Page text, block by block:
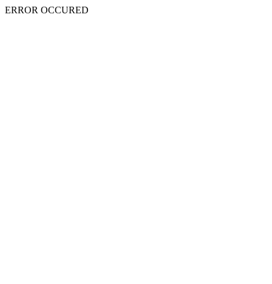
ERROR OCCURED